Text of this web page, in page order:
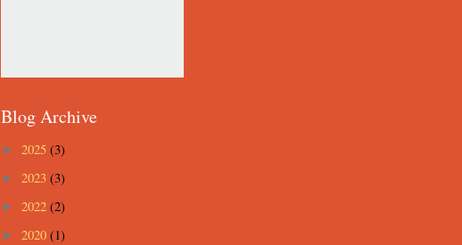
Blog Archive
► 2025 (3)
► 2023 (3)
► 2022 (2)
► 2020 (1)